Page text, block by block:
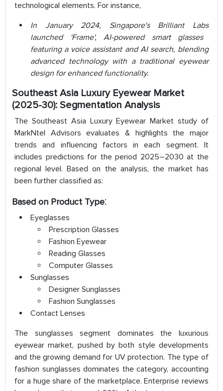
technological elements. For instance,
In January 2024, Singapore's Brilliant Labs
launched 'Frame', AI-powered smart glasses
featuring a voice assistant and AI search, blending
advanced technology with a traditional eyewear
design for enhanced functionality.
Southeast Asia Luxury Eyewear Market
(2025-30): Segmentation Analysis
The Southeast Asia Luxury Eyewear Market study of
MarkNtel Advisors evaluates & highlights the major
trends and influencing factors in each segment. It
includes predictions for the period 2025–2030 at the
regional level. Based on the analysis, the market has
been further classified as:
Based on Product Type:
Eyeglasses
Prescription Glasses
Fashion Eyewear
Reading Glasses
Computer Glasses
Sunglasses
Designer Sunglasses
Fashion Sunglasses
Contact Lenses
The sunglasses segment dominates the luxurious
eyewear market, pushed by both style developments
and the growing demand for UV protection. The type of
fashion sunglasses dominates the category, accounting
for a huge share of the marketplace. Enterprise reviews